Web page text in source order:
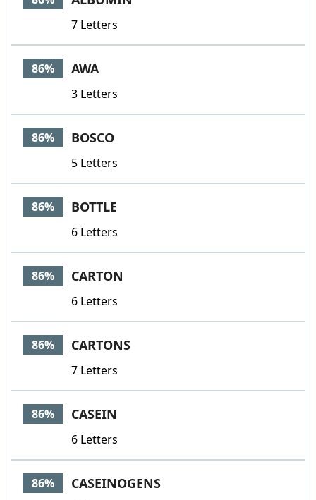
7 Letters
86% AWA
3 Letters
86% BOSCO
5 Letters
86% BOTTLE
6 Letters
86% CARTON
6 Letters
86% CARTONS
7 Letters
86% CASEIN
6 Letters
86% CASEINOGENS